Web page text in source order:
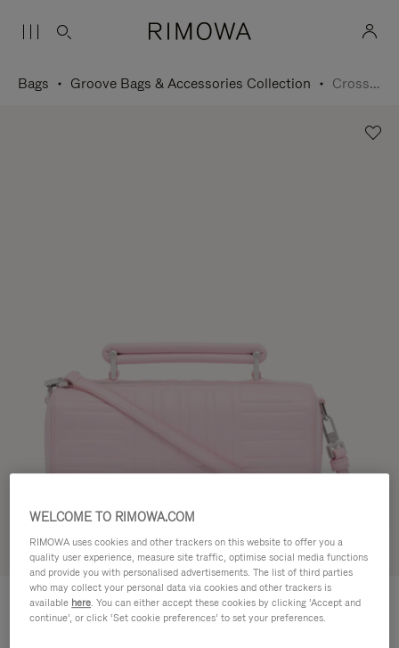
Bags Groove Bags & Accessories Collection Cross-Body Bag Small
Try in 3D
GROOVE - LEATHER
Cross-Body Bag Small HK$9,500.00
WELCOME TO RIMOWA.COM
RIMOWA uses cookies and other trackers on this website to offer you a
quality user experience, measure site traffic, optimise social media functions
and provide you with personalised advertisements. The list of third parties
who may collect your personal data via cookies and other trackers is
available here. You can either accept these cookies by clicking ‘Accept and
continue’, or click ‘Set cookie preferences’ to set your preferences.